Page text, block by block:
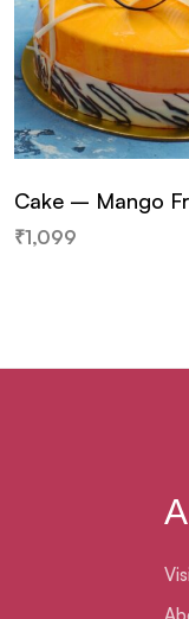
Cake – Mango
₹1,099